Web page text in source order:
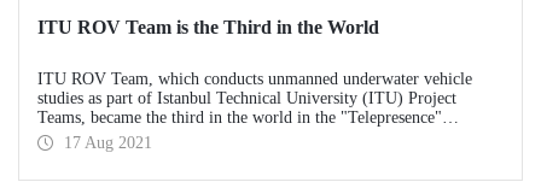
ITU ROV Team is the Third in the World
ITU ROV Team, which conducts unmanned underwater vehicle
studies as part of Istanbul Technical University (ITU) Project
Teams, became the third in the world in the "Telepresence"
category at the MATE ROV Competition, which it attended as the
winner of the first place in Turkey.
17 Aug 2021